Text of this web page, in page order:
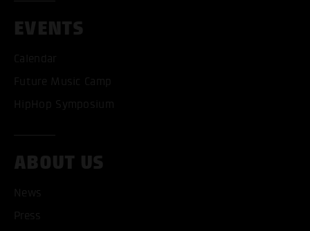
EVENTS
Calendar
Future Music Camp
HipHop Symposium
ABOUT US
News
Press